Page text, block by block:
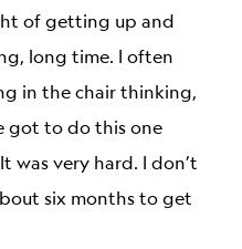
of getting up and
long time. I often
in the chair thinking,
got to do this one
was very hard. I don’t
six months to get